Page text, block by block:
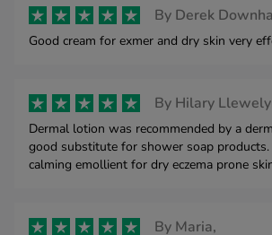
By Derek
Good cream for exmer and dry skin very
By Hilary
Dermal lotion was recommended by a
good substitute for shower soap
calming emollient for dry eczema prone
By Maria,